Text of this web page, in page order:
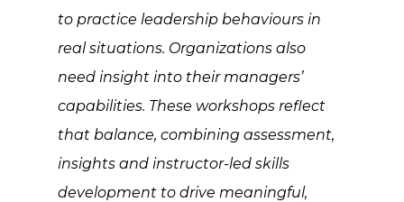
to practice leadership behaviours in
real situations. Organizations also
need insight into their managers’
capabilities. These workshops reflect
that balance, combining assessment,
insights and instructor-led skills
development to drive meaningful,